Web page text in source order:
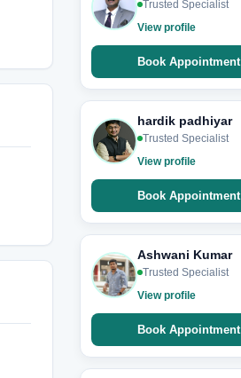
Trusted Specialist
View profile
Book Appointment
hardik padhiyar
Trusted Specialist
View profile
Book Appointment
Ashwani Kumar
Trusted Specialist
View profile
Book Appointment